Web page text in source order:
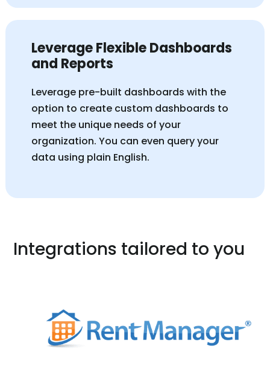
Leverage Flexible Dashboards
and Reports
Leverage pre-built dashboards with the
option to create custom dashboards to
meet the unique needs of your
organization. You can even query your
data using plain English.
Integrations tailored to you